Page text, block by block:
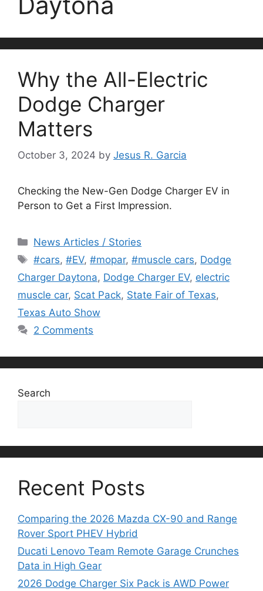
Why the All-Electric
Dodge Charger
Matters
October 3, 2024 by Jesus R. Garcia
Checking the New-Gen Dodge Charger EV in
Person to Get a First Impression.
Categories
News Articles / Stories
Tags
#cars,#EV,#mopar,#muscle cars, Dodge
Charger Daytona, Dodge Charger EV, electric
muscle car, Scat Pack, State Fair of Texas,
Texas Auto Show
2 Comments
Search
Recent Posts
Comparing the 2026 Mazda CX-90 and Range
Rover Sport PHEV Hybrid
Ducati Lenovo Team Remote Garage Crunches
Data in High Gear
2026 Dodge Charger Six Pack is AWD Power